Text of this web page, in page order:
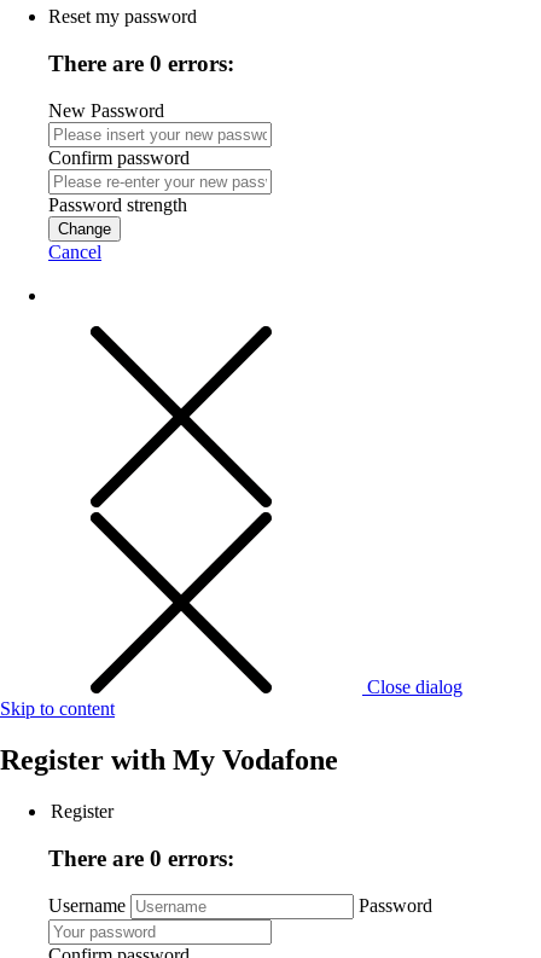
Reset my password
There are 0 errors:
New Password
Confirm password
Password strength
Change
Cancel
Close dialog
Skip to content
Register with My Vodafone
Register
There are 0 errors:
Username Password